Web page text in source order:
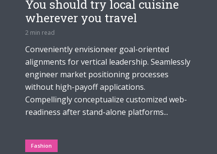
You should try local cuisine
wherever you travel
2 min read
Conveniently envisioneer goal-oriented
alignments for vertical leadership. Seamlessly
engineer market positioning processes
without high-payoff applications.
Compellingly conceptualize customized web-
readiness after stand-alone platforms...
Fashion